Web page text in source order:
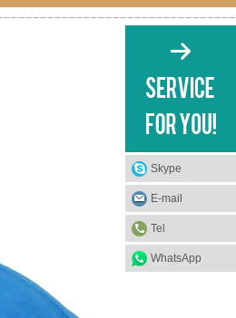
Skype
E-mail
Tel
WhatsApp